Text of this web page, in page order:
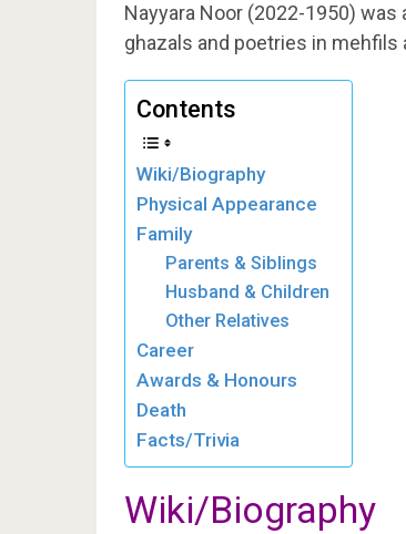
Nayyara Noor (2022-1950)
ghazals and poetries in mehfils
Contents
Wiki/Biography
Physical Appearance
Family
Parents & Siblings
Husband & Children
Other Relatives
Career
Awards & Honours
Death
Facts/Trivia
Wiki/Biography